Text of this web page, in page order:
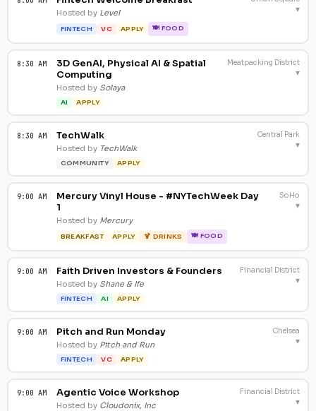
Hosted by Level
FINTECH VC APPLY 🍽 FOOD
▾
8:30 AM
3D GenAI, Physical AI & Spatial
Computing
Hosted by Solaya
AI APPLY
Meatpacking District
▾
8:30 AM TechWalk
Hosted by TechWalk
COMMUNITY APPLY
Central Park
▾
9:00 AM
Mercury Vinyl House - #NYTechWeek Day
1
Hosted by Mercury
BREAKFAST APPLY 🍹 DRINKS 🍽 FOOD
SoHo
▾
9:00 AM Faith Driven Investors & Founders
Hosted by Shane & Ife
FINTECH AI APPLY
Financial District
▾
9:00 AM Pitch and Run Monday
Hosted by Pitch and Run
FINTECH VC APPLY
Chelsea
▾
9:00 AM Agentic Voice Workshop
Hosted by Cloudonix, Inc
Financial District
▾